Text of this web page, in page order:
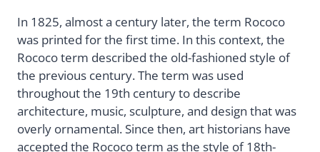
In 1825, almost a century later, the term Rococo
was printed for the first time. In this context, the
Rococo term described the old-fashioned style of
the previous century. The term was used
throughout the 19th century to describe
architecture, music, sculpture, and design that was
overly ornamental. Since then, art historians have
accepted the Rococo term as the style of 18th-